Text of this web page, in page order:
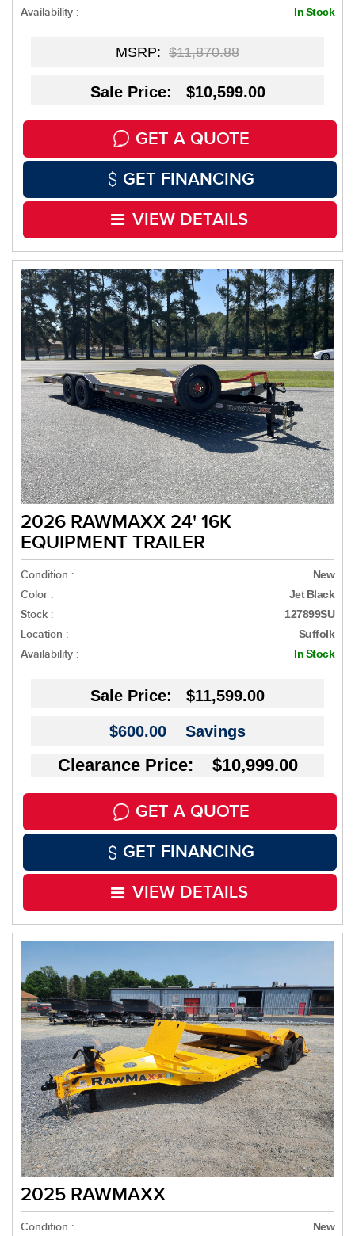
Availability : In Stock
MSRP: $11,870.88
Sale Price: $10,599.00
GET A QUOTE
GET FINANCING
VIEW DETAILS
2026 RAWMAXX 24' 16K
EQUIPMENT TRAILER
Condition : New
Color : Jet Black
Stock : 127899SU
Location : Suffolk
Availability : In Stock
Sale Price: $11,599.00
$600.00 Savings
Clearance Price: $10,999.00
GET A QUOTE
GET FINANCING
VIEW DETAILS
2025 RAWMAXX
Condition : New